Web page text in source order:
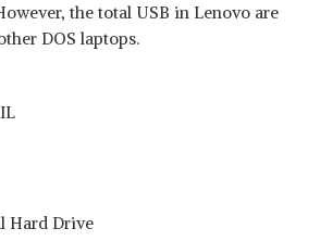
the total USB in Lenovo are
DOS laptops.
Hard Drive